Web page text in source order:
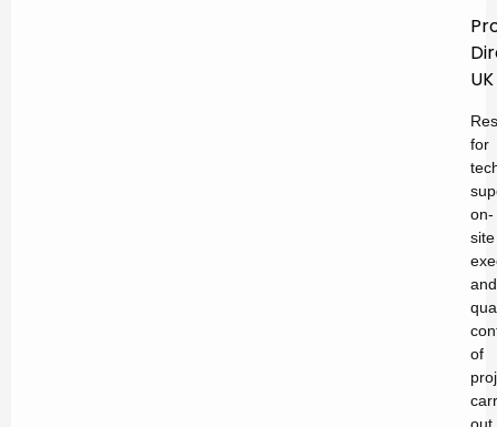
UK
for
on-
site
and
of